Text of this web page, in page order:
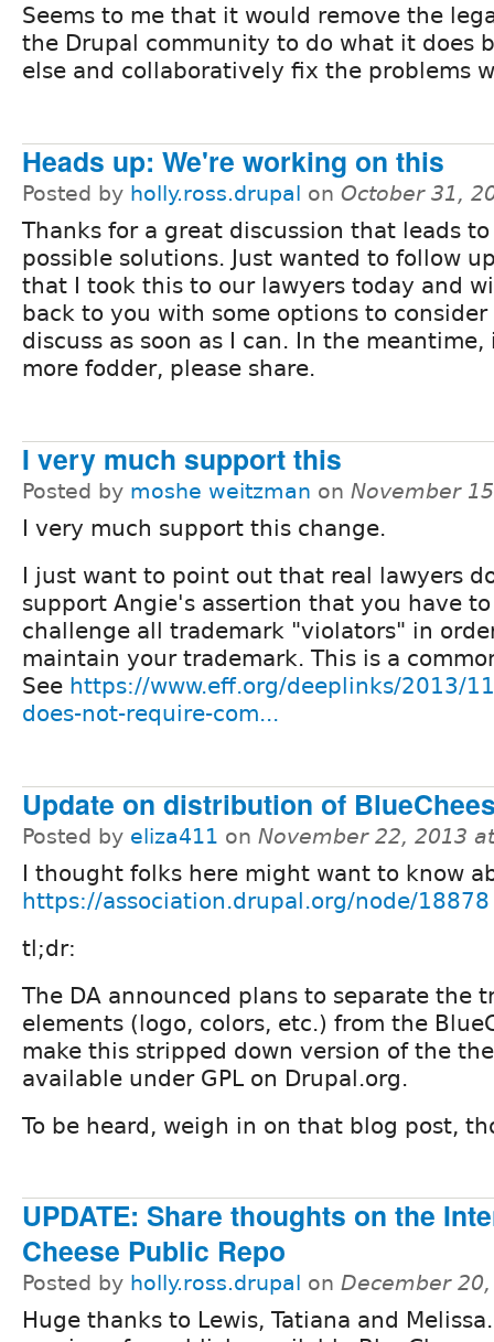
Seems to me that it would remove the
the Drupal community to do what it does
else and collaboratively fix the problems
Heads up: We're working on this
Posted by holly.ross.drupal on October 31,
Thanks for a great discussion that leads
possible solutions. Just wanted to follow
that I took this to our lawyers today and
back to you with some options to consider
discuss as soon as I can. In the
more fodder, please share.
I very much support this
Posted by moshe weitzman on November
I very much support this change.
I just want to point out that real lawyers
support Angie's assertion that you have
challenge all trademark "violators" in
maintain your trademark. This is a
See https://www.eff.org/deeplinks/2013/
does-not-require-com...
Update on distribution of
Posted by eliza411 on November 22, 2013
I thought folks here might want to know
https://association.drupal.org/node/18878
tl;dr:
The DA announced plans to separate the
elements (logo, colors, etc.) from the
make this stripped down version of the
available under GPL on Drupal.org.
To be heard, weigh in on that blog post,
UPDATE: Share thoughts on the
Cheese Public Repo
Posted by holly.ross.drupal on December
Huge thanks to Lewis, Tatiana and